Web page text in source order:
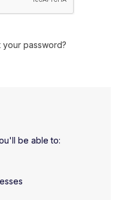
your password?
be able to: